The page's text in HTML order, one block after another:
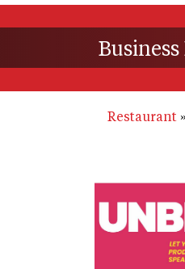
Restaurant